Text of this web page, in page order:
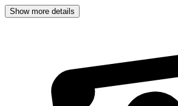
Show more details